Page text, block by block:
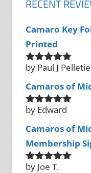
RECENT
Camaro Key
Printed
Rated5
out
by Paul J
Camaros of
Rated5out
by Edward
Camaros of
Membership
Rated 5out
by Joe T.